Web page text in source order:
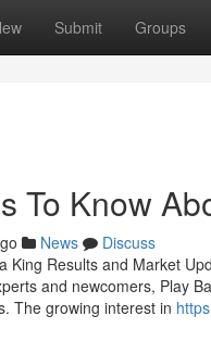
Submit Groups
To Know
News
Discuss
King Results and Market
and newcomers, Play
The growing interest in